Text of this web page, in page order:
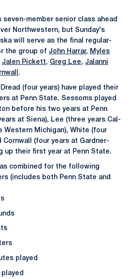
seven-member senior class ahead
Northwestern, but Sunday's
will serve as the final regular-
the group of John Harrar,
Myles
Jalen Pickett, Greg Lee, Jalanni
.
(four years) have played their
at Penn State. Sessoms played
before his two years at Penn
at Siena), Lee (three years Cal-
Western Michigan), White (four
Cornwall (four years at Gardner-
up their first year at Penn State.
combined for the following
(includes both Penn State and
played
played